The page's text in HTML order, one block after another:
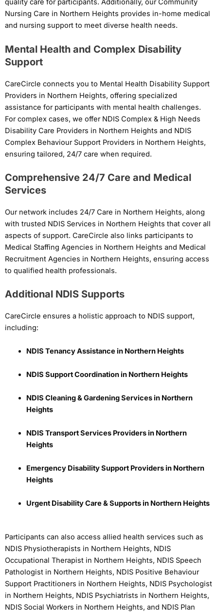
quality care for participants. Additionally, our Community
Nursing Care in Northern Heights provides in-home medical
and nursing support to meet diverse health needs.
Mental Health and Complex Disability
Support
CareCircle connects you to Mental Health Disability Support
Providers in Northern Heights, offering specialized
assistance for participants with mental health challenges.
For complex cases, we offer NDIS Complex & High Needs
Disability Care Providers in Northern Heights and NDIS
Complex Behaviour Support Providers in Northern Heights,
ensuring tailored, 24/7 care when required.
Comprehensive 24/7 Care and Medical
Services
Our network includes 24/7 Care in Northern Heights, along
with trusted NDIS Services in Northern Heights that cover all
aspects of support. CareCircle also links participants to
Medical Staffing Agencies in Northern Heights and Medical
Recruitment Agencies in Northern Heights, ensuring access
to qualified health professionals.
Additional NDIS Supports
CareCircle ensures a holistic approach to NDIS support,
including:
NDIS Tenancy Assistance in Northern Heights
NDIS Support Coordination in Northern Heights
NDIS Cleaning & Gardening Services in Northern
Heights
NDIS Transport Services Providers in Northern
Heights
Emergency Disability Support Providers in Northern
Heights
Urgent Disability Care & Supports in Northern Heights
Participants can also access allied health services such as
NDIS Physiotherapists in Northern Heights, NDIS
Occupational Therapist in Northern Heights, NDIS Speech
Pathologist in Northern Heights, NDIS Positive Behaviour
Support Practitioners in Northern Heights, NDIS Psychologist
in Northern Heights, NDIS Psychiatrists in Northern Heights,
NDIS Social Workers in Northern Heights, and NDIS Plan